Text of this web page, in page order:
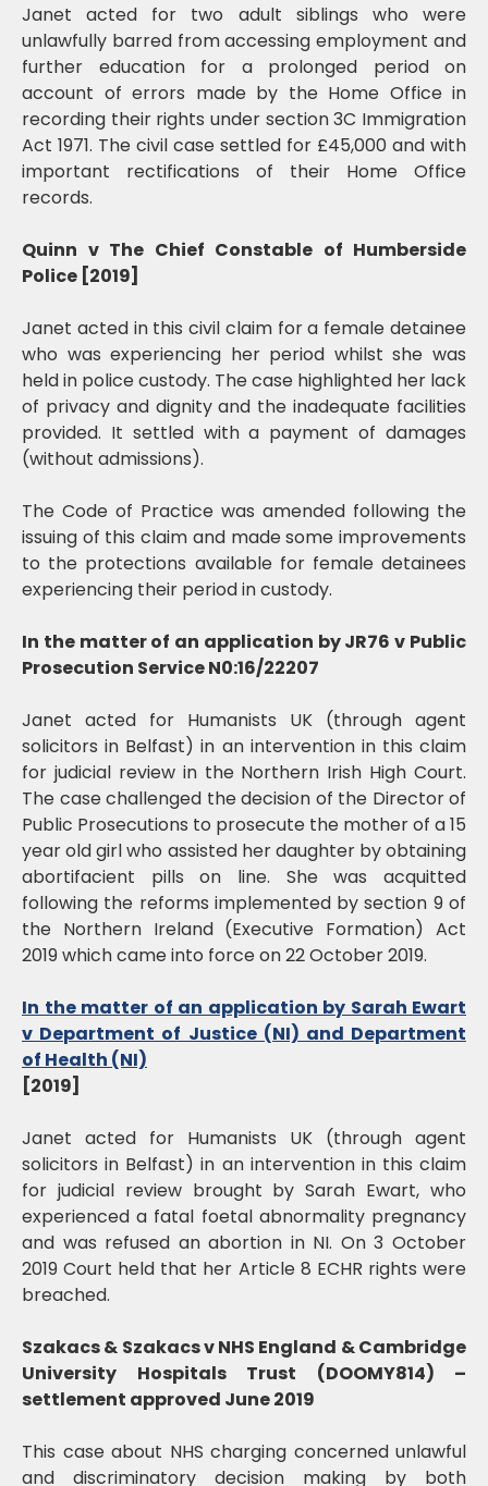
Janet acted for two adult siblings who were
unlawfully barred from accessing employment and
further education for a prolonged period on
account of errors made by the Home Office in
recording their rights under section 3C Immigration
Act 1971. The civil case settled for £45,000 and with
important rectifications of their Home Office
records.
Quinn v The Chief Constable of Humberside
Police [2019]
Janet acted in this civil claim for a female detainee
who was experiencing her period whilst she was
held in police custody. The case highlighted her lack
of privacy and dignity and the inadequate facilities
provided. It settled with a payment of damages
(without admissions).
The Code of Practice was amended following the
issuing of this claim and made some improvements
to the protections available for female detainees
experiencing their period in custody.
In the matter of an application by JR76 v Public
Prosecution Service N0:16/22207
Janet acted for Humanists UK (through agent
solicitors in Belfast) in an intervention in this claim
for judicial review in the Northern Irish High Court.
The case challenged the decision of the Director of
Public Prosecutions to prosecute the mother of a 15
year old girl who assisted her daughter by obtaining
abortifacient pills on line. She was acquitted
following the reforms implemented by section 9 of
the Northern Ireland (Executive Formation) Act
2019 which came into force on 22 October 2019.
In the matter of an application by Sarah Ewart
v Department of Justice (NI) and Department
of Health (NI)
[2019]
Janet acted for Humanists UK (through agent
solicitors in Belfast) in an intervention in this claim
for judicial review brought by Sarah Ewart, who
experienced a fatal foetal abnormality pregnancy
and was refused an abortion in NI. On 3 October
2019 Court held that her Article 8 ECHR rights were
breached.
Szakacs & Szakacs v NHS England & Cambridge
University Hospitals Trust (DOOMY814) –
settlement approved June 2019
This case about NHS charging concerned unlawful
and discriminatory decision making by both